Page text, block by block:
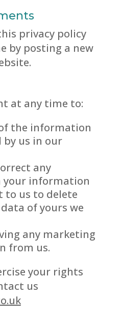
privacy policy
by posting a new
at any time to:
the information
by us in our
any
your information
to us to delete
of yours we
any marketing
from us.
your rights
us